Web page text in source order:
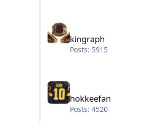
kingraph
Posts: 5915
hokkeefan
Posts: 4520